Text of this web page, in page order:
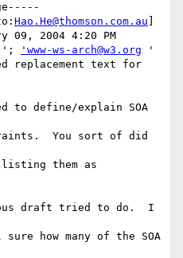
Hao.He@thomson.com.au
09, 2004 4:20 PM
';
'www-ws-arch@w3.org '
replacement text for
define/explain SOA
You sort of did
them as
draft tried to do.  I
how many of the SOA